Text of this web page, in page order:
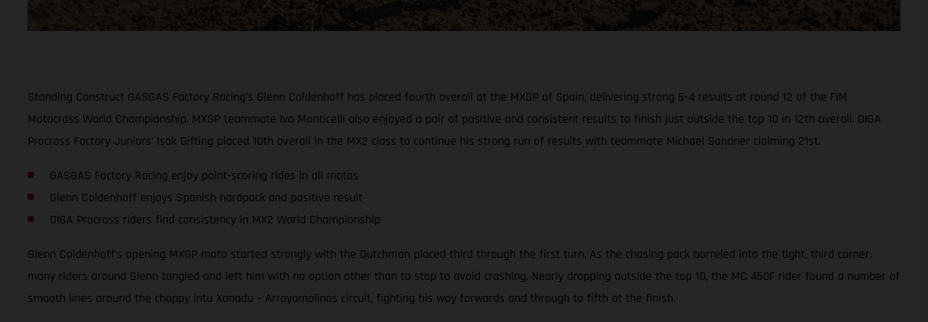
Standing Construct GASGAS Factory Racing’s Glenn Coldenhoff has placed fourth overall at the MXGP of Spain, delivering strong 5-4 results at round 12 of the FIM
Motocross World Championship. MXGP teammate Ivo Monticelli also enjoyed a pair of positive and consistent results to finish just outside the top 10 in 12th overall. DIGA
Procross Factory Juniors’ Isak Gifting placed 10th overall in the MX2 class to continue his strong run of results with teammate Michael Sandner claiming 21st.
GASGAS Factory Racing enjoy point-scoring rides in all motos
Glenn Coldenhoff enjoys Spanish hardpack and positive result
DIGA Procross riders find consistency in MX2 World Championship
Glenn Coldenhoff’s opening MXGP moto started strongly with the Dutchman placed third through the first turn. As the chasing pack barreled into the tight, third corner,
many riders around Glenn tangled and left him with no option other than to stop to avoid crashing. Nearly dropping outside the top 10, the MC 450F rider found a number of
smooth lines around the choppy intu Xanadu – Arroyomolinos circuit, fighting his way forwards and through to fifth at the finish.